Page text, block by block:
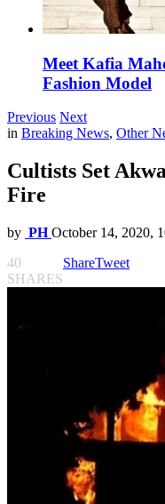
Meet Kafia
Fashion Model
Previous Next
in Breaking News, Other
Cultists Set
Fire
by PH October 14, 2020,
40
SHARES
ShareTweet